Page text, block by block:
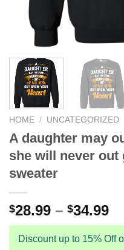
HOME / UNCATEGORIZED
A daughter may
she will never
sweater
$28.99 – $34.99
Discount up to 15% Off